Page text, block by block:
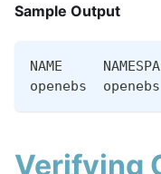
Sample Output
NAME
openebs
Verifying